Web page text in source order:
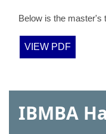
Below is the master's
VIEW PDF
IBMBA